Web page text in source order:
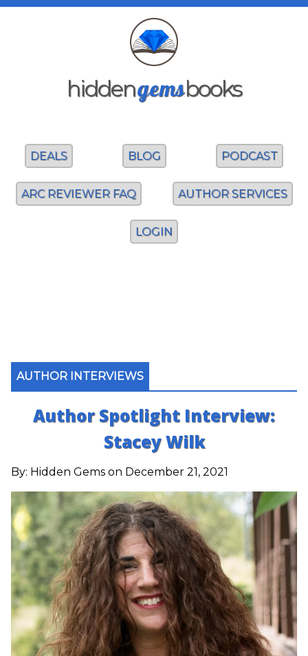
hiddengemsbooks
DEALS BLOG PODCAST
ARC REVIEWER FAQ AUTHOR SERVICES
LOGIN
AUTHOR INTERVIEWS
Author Spotlight Interview:
Stacey Wilk
By: Hidden Gems on December 21, 2021